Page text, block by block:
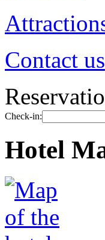
Contact us
Check-in:
Hotel